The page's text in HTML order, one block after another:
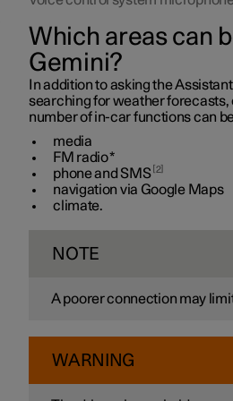
Which areas can
Gemini?
In addition to asking the
searching for weather
number of in-car functions can
media
FM radio*
phone and SMS 2
navigation via Google Maps
climate.
NOTE
A poorer connection may
WARNING